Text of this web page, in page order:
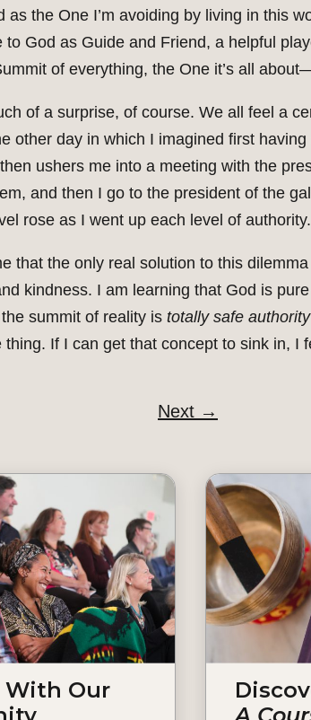
as the One I’m avoiding by living in this
to God as Guide and Friend, a helpful
of everything, the One it’s all
of a surprise, of course. We all feel a
other day in which I imagined first
ushers me into a meeting with the
and then I go to the president of the
rose as I went up each level of authority.
that the only real solution to this
kindness. I am learning that God is
summit of reality is totally safe authority
thing. If I can get that concept to sink in,
Next →
With Our